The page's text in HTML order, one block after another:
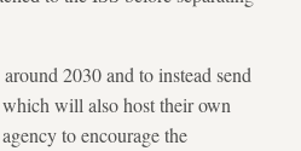
2030 and to instead send
will also host their own
to encourage the